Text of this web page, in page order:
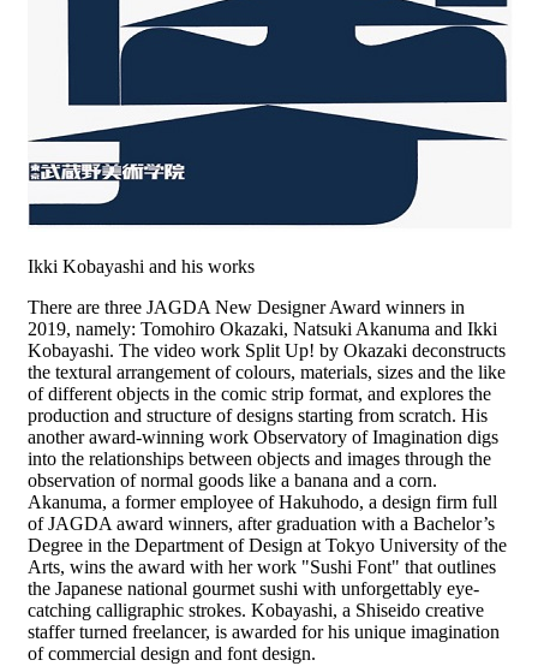
Ikki Kobayashi and his works
There are three JAGDA New Designer Award winners in
2019, namely: Tomohiro Okazaki, Natsuki Akanuma and Ikki
Kobayashi. The video work Split Up! by Okazaki deconstructs
the textural arrangement of colours, materials, sizes and the like
of different objects in the comic strip format, and explores the
production and structure of designs starting from scratch. His
another award-winning work Observatory of Imagination digs
into the relationships between objects and images through the
observation of normal goods like a banana and a corn.
Akanuma, a former employee of Hakuhodo, a design firm full
of JAGDA award winners, after graduation with a Bachelor’s
Degree in the Department of Design at Tokyo University of the
Arts, wins the award with her work "Sushi Font" that outlines
the Japanese national gourmet sushi with unforgettably eye-
catching calligraphic strokes. Kobayashi, a Shiseido creative
staffer turned freelancer, is awarded for his unique imagination
of commercial design and font design.